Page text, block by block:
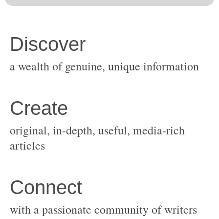
original, in-depth, useful, media-rich
with a passionate community of writers